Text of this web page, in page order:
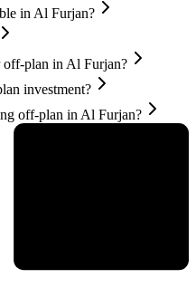
in Al Furjan?
plan in Al Furjan?
investment?
off-plan in Al Furjan?